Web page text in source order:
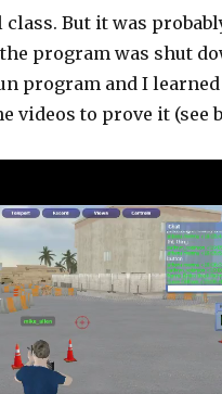
But it was
program was shut
program and I
videos to prove it (see